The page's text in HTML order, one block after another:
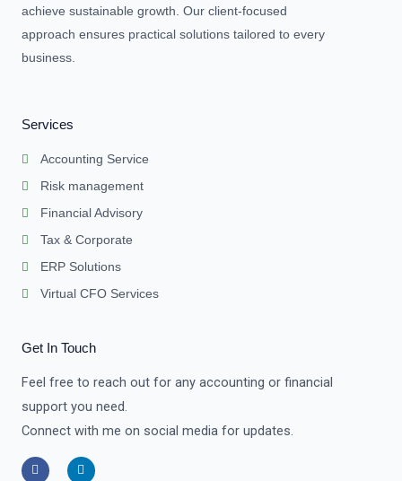
achieve sustainable growth. Our client-focused
approach ensures practical solutions tailored to every
business.
Services
Accounting Service
Risk management
Financial Advisory
Tax & Corporate
ERP Solutions
Virtual CFO Services
Get In Touch
Feel free to reach out for any accounting or financial
support you need.
Connect with me on social media for updates.
F
a
L
i